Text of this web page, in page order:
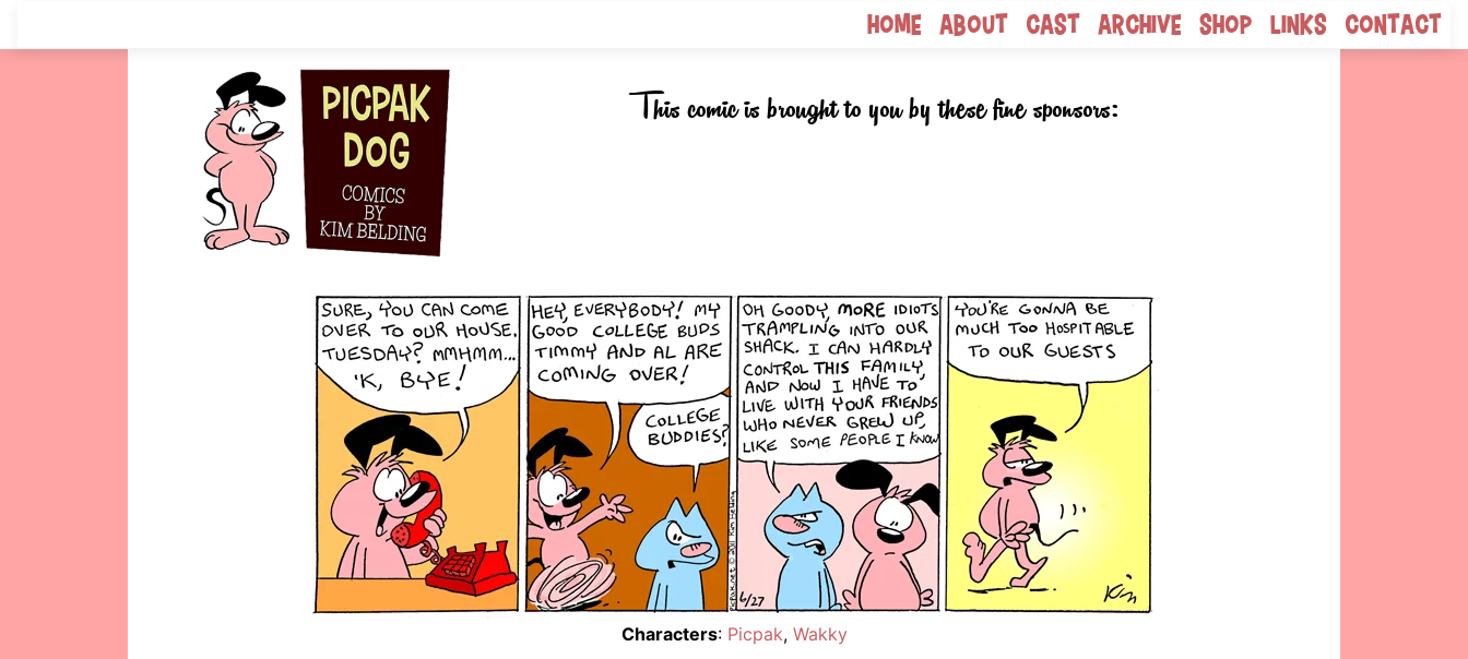
to
Home About Cast Archive Shop Links Contact
This comic is brought to you by these fine sponsors:
Characters: Picpak, Wakky